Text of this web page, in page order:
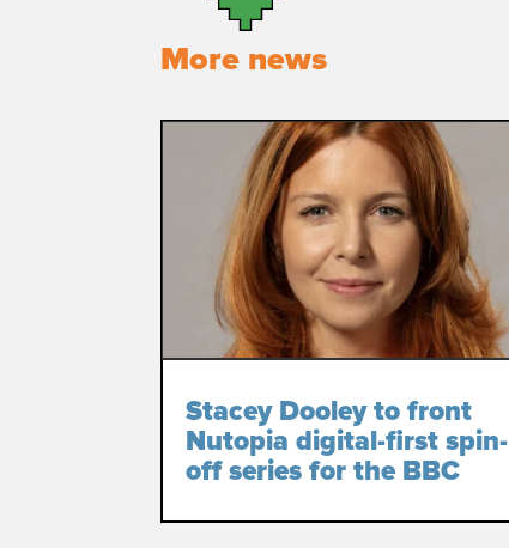
More news
Stacey Dooley to front
Nutopia digital-first spin-
off series for the BBC